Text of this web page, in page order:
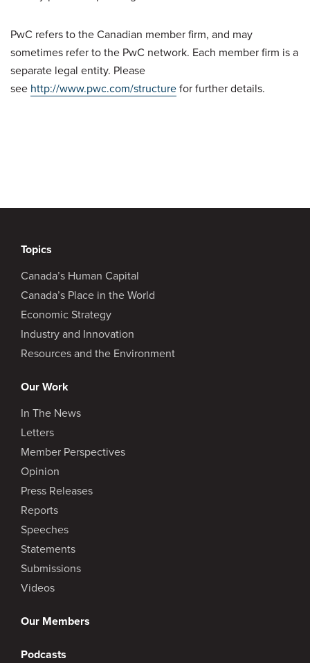
PwC refers to the Canadian member firm, and may
sometimes refer to the PwC network. Each member firm is a
separate legal entity. Please
see http://www.pwc.com/structurefor further details.
Topics
Canada’s Human Capital
Canada’s Place in the World
Economic Strategy
Industry and Innovation
Resources and the Environment
Our Work
In The News
Letters
Member Perspectives
Opinion
Press Releases
Reports
Speeches
Statements
Submissions
Videos
Our Members
Podcasts